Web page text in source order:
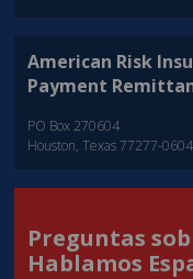
American Risk
Payment
PO Box 270604
Houston, Texas 77277-0604
Preguntas
Hablamos